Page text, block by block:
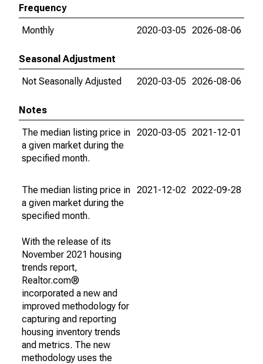
Frequency
Monthly
2020-03-05 2026-08-06
Seasonal Adjustment
Not Seasonally Adjusted
2020-03-05 2026-08-06
Notes
The median listing price in
a given market during the
specified month.
2020-03-05 2021-12-01
The median listing price in
a given market during the
specified month.
With the release of its
November 2021 housing
trends report,
Realtor.com®
incorporated a new and
improved methodology for
capturing and reporting
housing inventory trends
and metrics. The new
methodology uses the
2021-12-02 2022-09-28